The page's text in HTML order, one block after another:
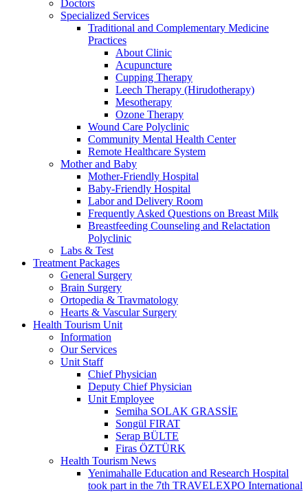
Doctors
Specialized Services
Traditional and Complementary Medicine
Practices
About Clinic
Acupuncture
Cupping Therapy
Leech Therapy (Hirudotherapy)
Mesotherapy
Ozone Therapy
Wound Care Polyclinic
Community Mental Health Center
Remote Healthcare System
Mother and Baby
Mother-Friendly Hospital
Baby-Friendly Hospital
Labor and Delivery Room
Frequently Asked Questions on Breast Milk
Breastfeeding Counseling and Relactation
Polyclinic
Labs & Test
Treatment Packages
General Surgery
Brain Surgery
Ortopedia & Travmatology
Hearts & Vascular Surgery
Health Tourism Unit
Information
Our Services
Unit Staff
Chief Physician
Deputy Chief Physician
Unit Employee
Semiha SOLAK GRASSİE
Songül FIRAT
Serap BÜLTE
Firas ÖZTÜRK
Health Tourism News
Yenimahalle Education and Research Hospital
took part in the 7th TRAVELEXPO International